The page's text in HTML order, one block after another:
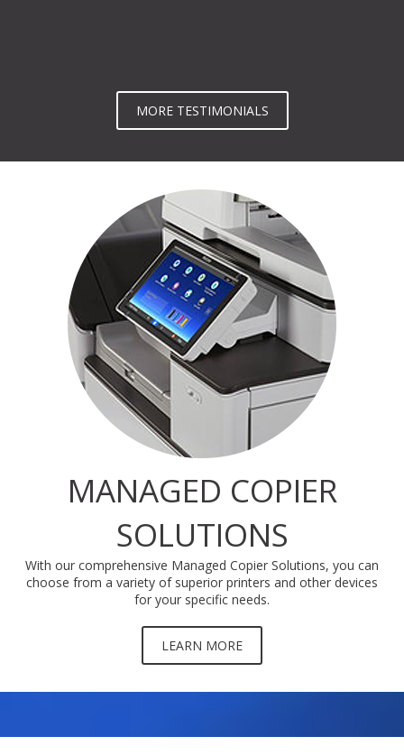
MORE TESTIMONIALS
MANAGED COPIER
SOLUTIONS
With our comprehensive Managed Copier Solutions, you can
choose from a variety of superior printers and other devices
for your specific needs.
LEARN MORE